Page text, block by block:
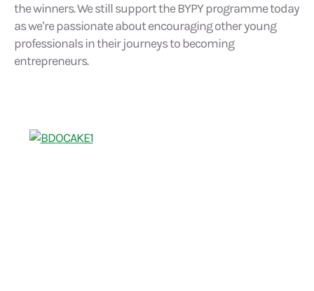
the winners. We still support the BYPY programme today
as we’re passionate about encouraging other young
professionals in their journeys to becoming
entrepreneurs.